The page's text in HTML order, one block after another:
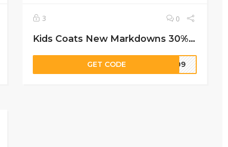
3 0
Kids Coats New Markdowns 30%-50% off.
GET CODE =109